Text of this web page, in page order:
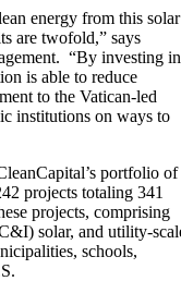
energy from this solar
are twofold,” says
“By investing in
is able to reduce
to the Vatican-led
institutions on ways to
portfolio of
projects totaling 341
projects, comprising
solar, and utility-
schools,